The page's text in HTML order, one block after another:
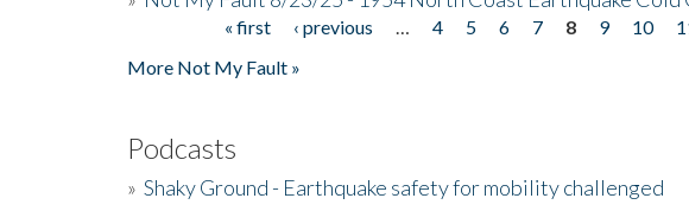
« first ‹ previous 4 5 6 7 8 9 10
More Not My Fault »
Podcasts
» Shaky Ground - Earthquake safety for mobility challenged